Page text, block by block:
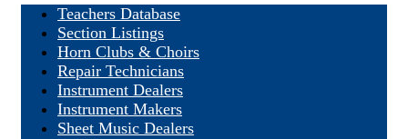
Teachers Database
Section Listings
Horn Clubs & Choirs
Repair Technicians
Instrument Dealers
Instrument Makers
Sheet Music Dealers